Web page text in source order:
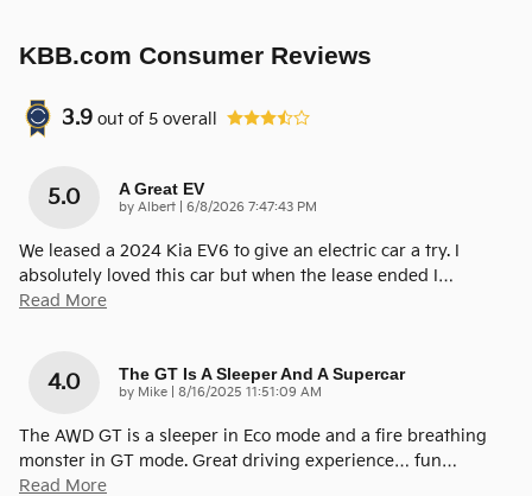
KBB.com Consumer Reviews
3.9 out of 5 overall
5.0 A Great EV
by Albert on
6/8/2026 7:47:43 PM
We leased a 2024 Kia EV6 to give an electric car a try. I
absolutely loved this car but when the lease ended I…
Read More
4.0 The GT Is A Sleeper And A Supercar
by Mike on
8/16/2025 11:51:09 AM
The AWD GT is a sleeper in Eco mode and a fire breathing
monster in GT mode. Great driving experience… fun…
Read More